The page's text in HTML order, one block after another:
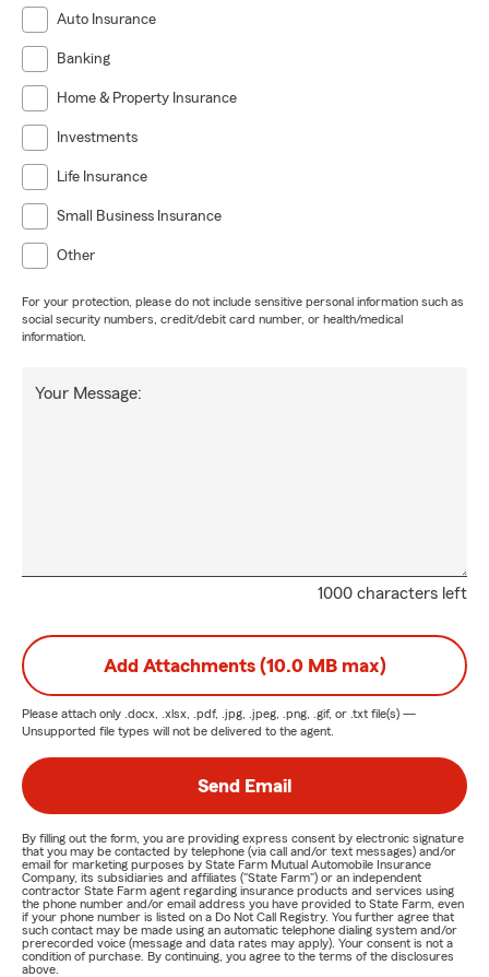
Auto Insurance
Banking
Home & Property Insurance
Investments
Life Insurance
Small Business Insurance
Other
For your protection, please do not include sensitive personal information such as
social security numbers, credit/debit card number, or health/medical
information.
1000 characters left
Your Message:
Add Attachments (10.0 MB max)
Please attach only .docx, .xlsx, .pdf, .jpg, .jpeg, .png, .gif, or .txt file(s) —
Unsupported file types will not be delivered to the agent.
Send Email
By filling out the form, you are providing express consent by electronic signature
that you may be contacted by telephone (via call and/or text messages) and/or
email for marketing purposes by State Farm Mutual Automobile Insurance
Company, its subsidiaries and affiliates ("State Farm") or an independent
contractor State Farm agent regarding insurance products and services using
the phone number and/or email address you have provided to State Farm, even
if your phone number is listed on a Do Not Call Registry. You further agree that
such contact may be made using an automatic telephone dialing system and/or
prerecorded voice (message and data rates may apply). Your consent is not a
condition of purchase. By continuing, you agree to the terms of the disclosures
above.